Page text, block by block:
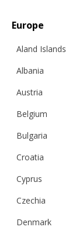
Europe
Aland Islands
Albania
Austria
Belgium
Bulgaria
Croatia
Cyprus
Czechia
Denmark